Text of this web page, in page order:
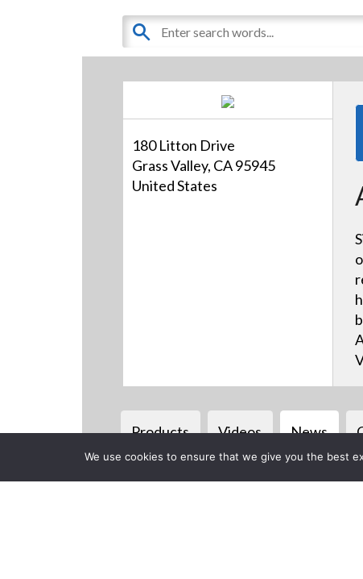
180 Litton Drive
Grass Valley, CA 95945
United States
Products Videos News
Back to previous page
We use cookies to ensure that we give you the best